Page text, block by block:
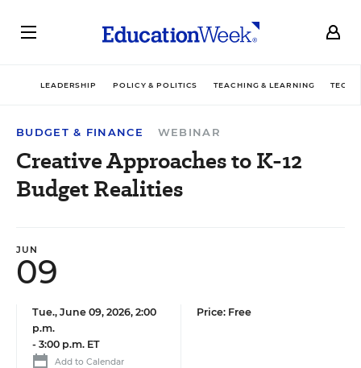
LEADERSHIP POLICY & POLITICS TEACHING & LEARNING
BUDGET & FINANCE WEBINAR
Creative Approaches to K-12
Budget Realities
JUN
09
Tue., June 09, 2026, 2:00
p.m.
- 3:00 p.m. ET
Add to Calendar
Price: Free